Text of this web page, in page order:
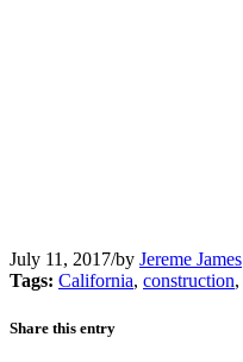
July 11, 2017/by Jereme James
Tags: California, construction,
Share this entry